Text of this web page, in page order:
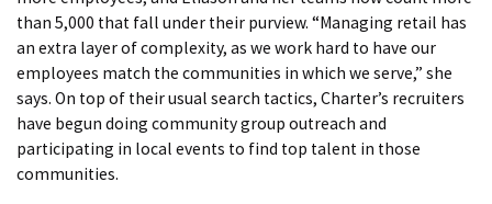
than 5,000 that fall under their purview. “Managing retail has
an extra layer of complexity, as we work hard to have our
employees match the communities in which we serve,” she
says. On top of their usual search tactics, Charter’s recruiters
have begun doing community group outreach and
participating in local events to find top talent in those
communities.